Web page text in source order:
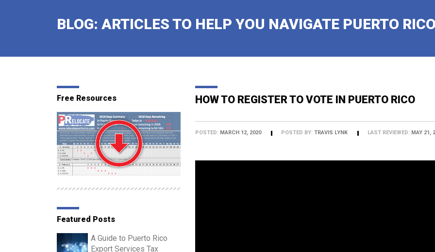
BLOG: ARTICLES TO HELP YOU NAVIGATE PUERTO
HOW TO REGISTER TO VOTE IN PUERTO RICO
POSTED: MARCH 12, 2020 POSTED BY: TRAVIS LYNK LAST REVIEWED: MAY 21,
Free Resources
Featured Posts
A Guide to Puerto Rico
Export Services Tax